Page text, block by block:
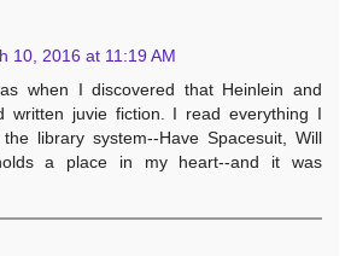
10, 2016 at 11:19 AM
when I discovered that Heinlein and
written juvie fiction. I read everything I
library system--Have Spacesuit, Will
a place in my heart--and it was